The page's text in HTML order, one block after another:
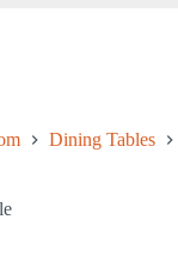
Dining Tables